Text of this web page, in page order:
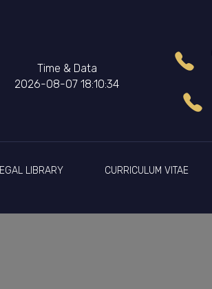
Time & Data
2026-08-07 18:10:34
LIBRARY CURRICULUM VITAE